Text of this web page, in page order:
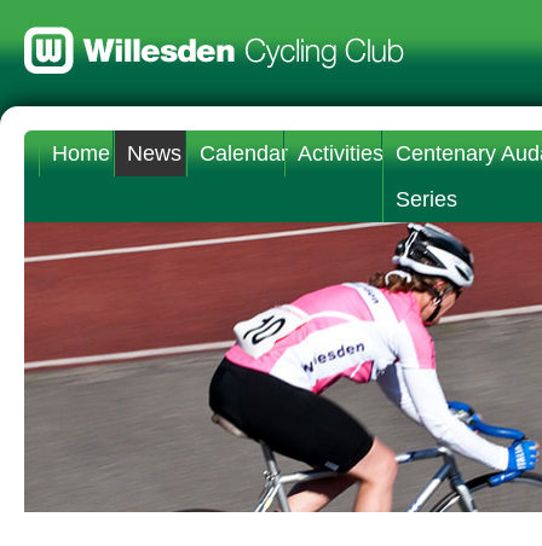
Home News Calendar Activities Centenary
Series